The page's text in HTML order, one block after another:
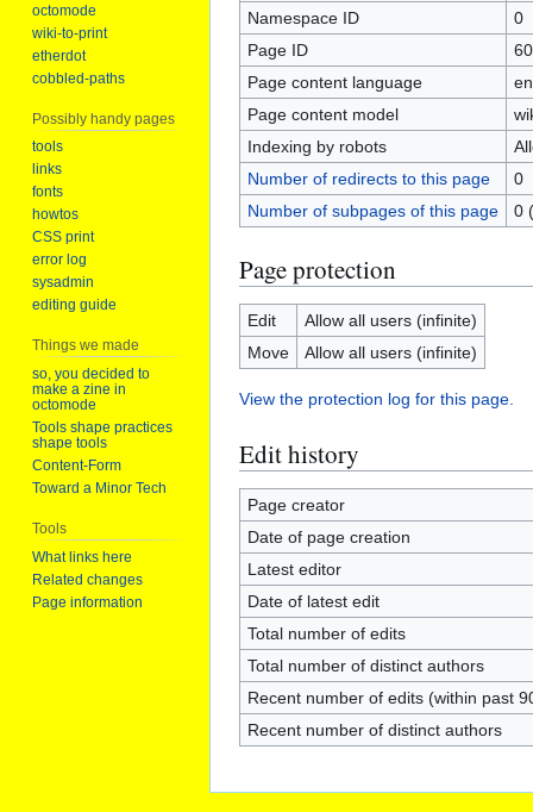
Namespace ID
0
Page ID
Page content language
Page content model
Indexing by robots
Number of redirects to this page
0
Number of subpages of this page
0
Page protection
Edit
Allow all users (infinite)
Move
Allow all users (infinite)
View the protection log for this page.
Edit history
Page creator
Date of page creation
Latest editor
Date of latest edit
Total number of edits
Total number of distinct authors
Recent number of edits (within past
Recent number of distinct authors
octomode
wiki-to-print
etherdot
cobbled-paths
Possibly handy pages
tools
links
fonts
howtos
CSS print
error log
sysadmin
editing guide
Things we made
so, you decided to
make a zine in
octomode
Tools shape practices
shape tools
Content-Form
Toward a Minor Tech
Tools
What links here
Related changes
Page information